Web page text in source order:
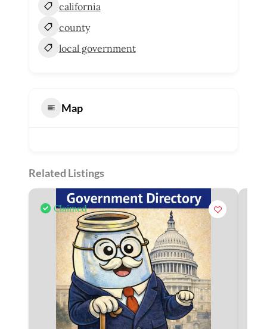
california
county
local government
Map
Related Listings
Claimed